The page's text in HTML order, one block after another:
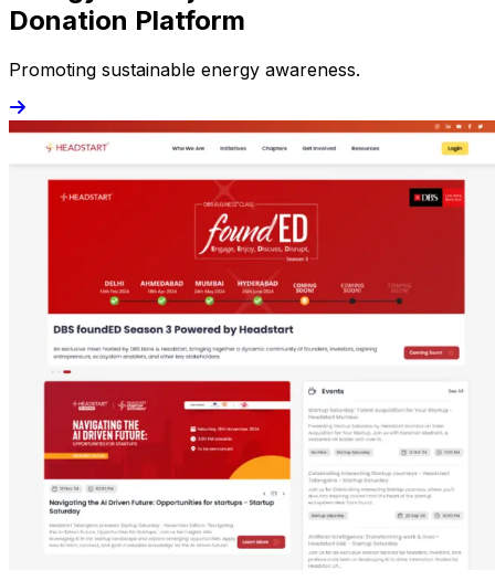
Donation Platform
Promoting sustainable energy awareness.